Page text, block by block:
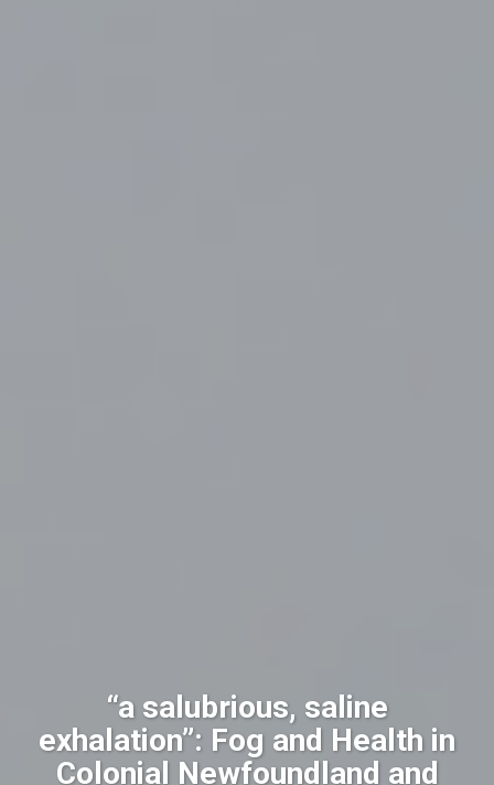
“a salubrious, saline
exhalation”: Fog and Health in
Colonial Newfoundland and